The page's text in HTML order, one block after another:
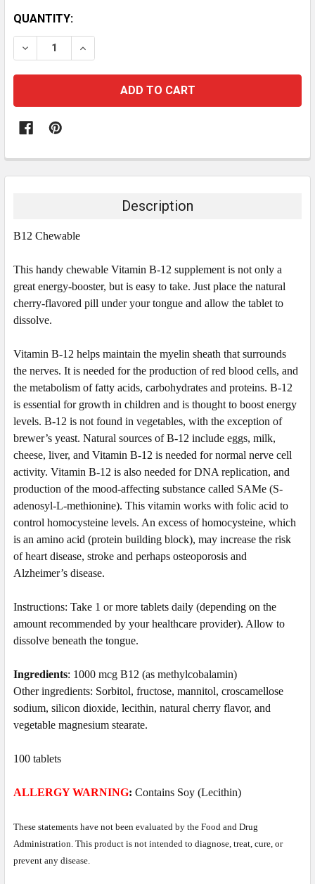
CURRENT
STOCK:
QUANTITY:
DECREASE QUANTITY:INCREASE QUANTITY:
Description
B12 Chewable
This handy chewable Vitamin B-12 supplement is not only a
great energy-booster, but is easy to take. Just place the natural
cherry-flavored pill under your tongue and allow the tablet to
dissolve.
Vitamin B-12 helps maintain the myelin sheath that surrounds
the nerves. It is needed for the production of red blood cells, and
the metabolism of fatty acids, carbohydrates and proteins. B-12
is essential for growth in children and is thought to boost energy
levels. B-12 is not found in vegetables, with the exception of
brewer’s yeast. Natural sources of B-12 include eggs, milk,
cheese, liver, and Vitamin B-12 is needed for normal nerve cell
activity. Vitamin B-12 is also needed for DNA replication, and
production of the mood-affecting substance called SAMe (S-
adenosyl-L-methionine). This vitamin works with folic acid to
control homocysteine levels. An excess of homocysteine, which
is an amino acid (protein building block), may increase the risk
of heart disease, stroke and perhaps osteoporosis and
Alzheimer’s disease.
Instructions: Take 1 or more tablets daily (depending on the
amount recommended by your healthcare provider). Allow to
dissolve beneath the tongue.
Ingredients: 1000 mcg B12 (as methylcobalamin)
Other ingredients: Sorbitol, fructose, mannitol, croscamellose
sodium, silicon dioxide, lecithin, natural cherry flavor, and
vegetable magnesium stearate.
100 tablets
ALLERGY WARNING: Contains Soy (Lecithin)
These statements have not been evaluated by the Food and Drug
Administration. This product is not intended to diagnose, treat, cure, or
prevent any disease.